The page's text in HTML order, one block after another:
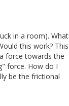
in a room). What
this work? This
force towards the
force. How do I
be the frictional